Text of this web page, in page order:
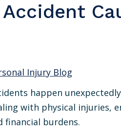
Injury Blog
happen
with physical injuries,
financial burdens.